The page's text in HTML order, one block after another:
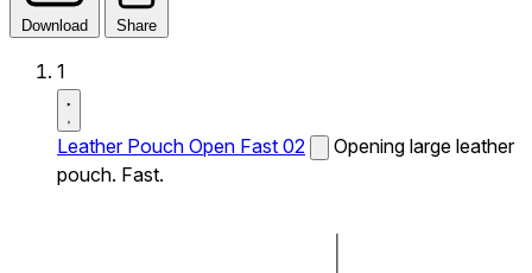
Download Share
1
Leather Pouch Open Fast 02
Opening large leather
pouch. Fast.